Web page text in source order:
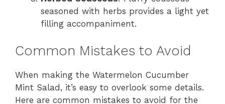
seasoned with herbs provides a light yet
filling accompaniment.
Common Mistakes to Avoid
When making the Watermelon Cucumber
Mint Salad, it’s easy to overlook some details.
Here are common mistakes to avoid for the